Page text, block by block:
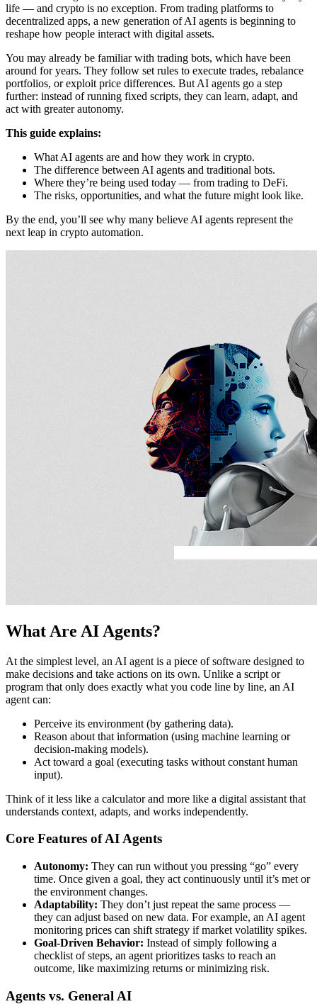
life — and crypto is no exception. From trading platforms to
decentralized apps, a new generation of AI agents is beginning to
reshape how people interact with digital assets.
You may already be familiar with trading bots, which have been
around for years. They follow set rules to execute trades, rebalance
portfolios, or exploit price differences. But AI agents go a step
further: instead of running fixed scripts, they can learn, adapt, and
act with greater autonomy.
This guide explains:
What AI agents are and how they work in crypto.
The difference between AI agents and traditional bots.
Where they’re being used today — from trading to DeFi.
The risks, opportunities, and what the future might look like.
By the end, you’ll see why many believe AI agents represent the
next leap in crypto automation.
What Are AI Agents?
At the simplest level, an AI agent is a piece of software designed to
make decisions and take actions on its own. Unlike a script or
program that only does exactly what you code line by line, an AI
agent can:
Perceive its environment (by gathering data).
Reason about that information (using machine learning or
decision-making models).
Act toward a goal (executing tasks without constant human
input).
Think of it less like a calculator and more like a digital assistant that
understands context, adapts, and works independently.
Core Features of AI Agents
Autonomy: They can run without you pressing “go” every
time. Once given a goal, they act continuously until it’s met or
the environment changes.
Adaptability: They don’t just repeat the same process —
they can adjust based on new data. For example, an AI agent
monitoring prices can shift strategy if market volatility spikes.
Goal-Driven Behavior: Instead of simply following a
checklist of steps, an agent prioritizes tasks to reach an
outcome, like maximizing returns or minimizing risk.
Agents vs. General AI